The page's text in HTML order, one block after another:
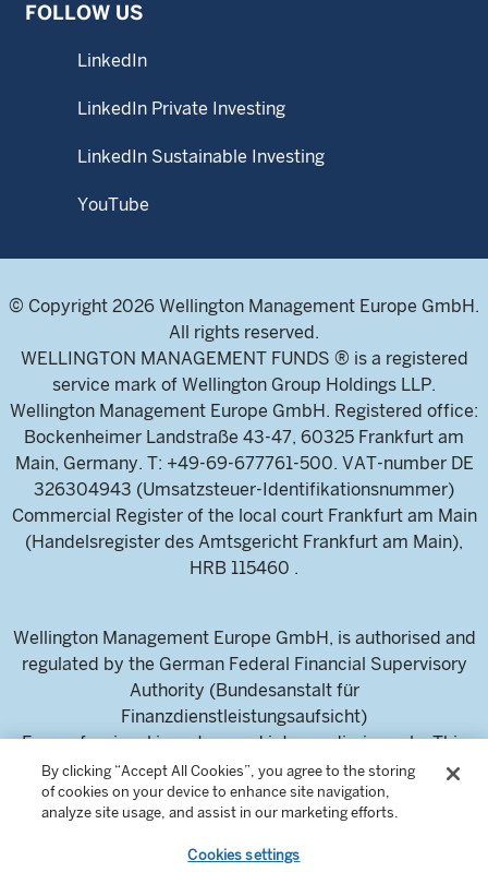
FOLLOW US
LinkedIn
LinkedIn Private Investing
LinkedIn Sustainable Investing
YouTube
© Copyright 2026 Wellington Management Europe GmbH.
All rights reserved.
WELLINGTON MANAGEMENT FUNDS ® is a registered
service mark of Wellington Group Holdings LLP.
Wellington Management Europe GmbH. Registered office:
Bockenheimer Landstraße 43-47, 60325 Frankfurt am
Main, Germany. T: +49-69-677761-500. VAT-number DE
326304943 (Umsatzsteuer-Identifikationsnummer)
Commercial Register of the local court Frankfurt am Main
(Handelsregister des Amtsgericht Frankfurt am Main),
HRB 115460 .
Wellington Management Europe GmbH, is authorised and
regulated by the German Federal Financial Supervisory
Authority (Bundesanstalt für
Finanzdienstleistungsaufsicht)
For professional investors and intermediaries only. This
content is not suitable for a retail audience.
By clicking “Accept All Cookies”, you agree to the storing
of cookies on your device to enhance site navigation,
analyze site usage, and assist in our marketing efforts.
Cookies settings